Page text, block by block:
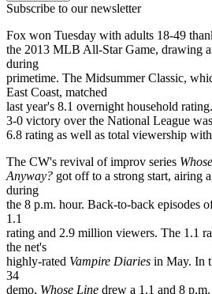
Subscribe to our newsletter
Fox won Tuesday with adults 18-49
the 2013 MLB All-Star Game, drawing
during
primetime. The Midsummer Classic,
East Coast, matched
last year's 8.1 overnight household
3-0 victory over the National League
6.8 rating as well as total viewership
The CW's revival of improv series
Anyway? got off to a strong start, airing
during
the 8 p.m. hour. Back-to-back episodes
1.1
rating and 2.9 million viewers. The 1.1
the net's
highly-rated Vampire Diaries in May. In
34
demo, Whose Line drew a 1.1 and 8